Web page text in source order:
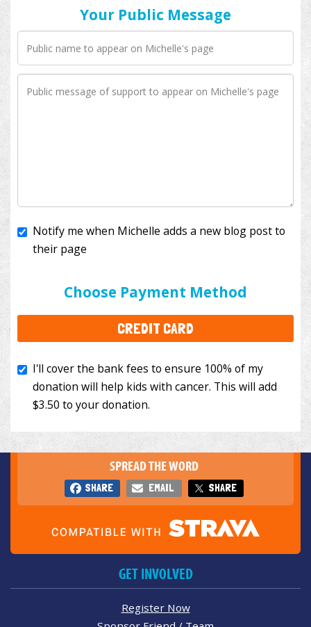
Your Public Message
Choose Payment Method
CREDIT CARD
I'll cover the bank fees to ensure 100% of my
to your donation.
SPREAD THE WORD
SHARE EMAIL SHARE
GET INVOLVED
Register Now